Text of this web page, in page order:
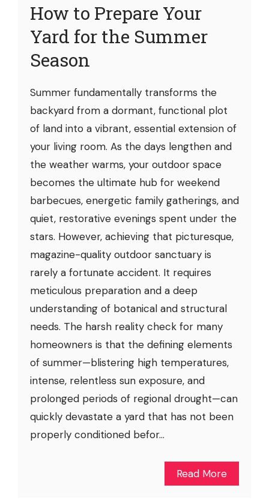
How to Prepare Your
Yard for the Summer
Season
Summer fundamentally transforms the
backyard from a dormant, functional plot
of land into a vibrant, essential extension of
your living room. As the days lengthen and
the weather warms, your outdoor space
becomes the ultimate hub for weekend
barbecues, energetic family gatherings, and
quiet, restorative evenings spent under the
stars. However, achieving that picturesque,
magazine-quality outdoor sanctuary is
rarely a fortunate accident. It requires
meticulous preparation and a deep
understanding of botanical and structural
needs. The harsh reality check for many
homeowners is that the defining elements
of summer—blistering high temperatures,
intense, relentless sun exposure, and
prolonged periods of regional drought—can
quickly devastate a yard that has not been
properly conditioned befor...
Read More